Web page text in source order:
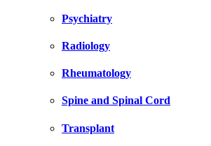
Psychiatry
Radiology
Rheumatology
Spine and Spinal Cord
Transplant